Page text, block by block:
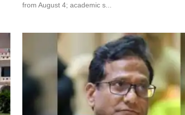
from August 4; academic s...